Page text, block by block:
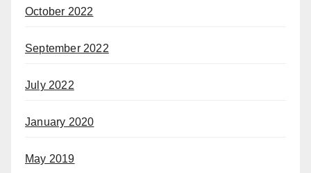
October 2022
September 2022
July 2022
January 2020
May 2019